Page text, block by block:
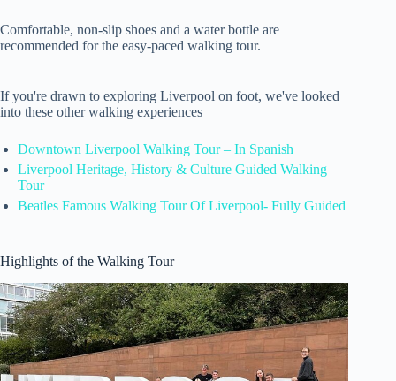
Comfortable, non-slip shoes and a water bottle are
recommended for the easy-paced walking tour.
If you're drawn to exploring Liverpool on foot, we've looked
into these other walking experiences
Downtown Liverpool Walking Tour – In Spanish
Liverpool Heritage, History & Culture Guided Walking
Tour
Beatles Famous Walking Tour Of Liverpool- Fully Guided
Highlights of the Walking Tour